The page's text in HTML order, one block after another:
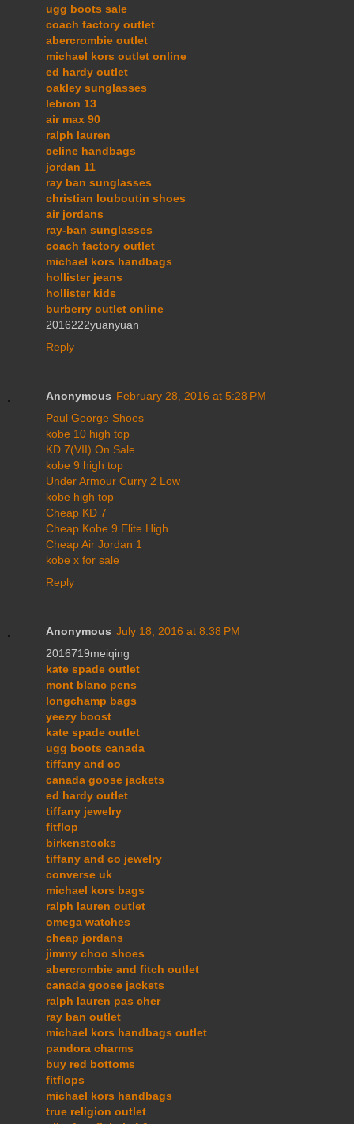
ugg boots sale
coach factory outlet
abercrombie outlet
michael kors outlet online
ed hardy outlet
oakley sunglasses
lebron 13
air max 90
ralph lauren
celine handbags
jordan 11
ray ban sunglasses
christian louboutin shoes
air jordans
ray-ban sunglasses
coach factory outlet
michael kors handbags
hollister jeans
hollister kids
burberry outlet online
2016222yuanyuan
Reply
Anonymous February 28, 2016 at 5:28 PM
Paul George Shoes
kobe 10 high top
KD 7(VII) On Sale
kobe 9 high top
Under Armour Curry 2 Low
kobe high top
Cheap KD 7
Cheap Kobe 9 Elite High
Cheap Air Jordan 1
kobe x for sale
Reply
Anonymous July 18, 2016 at 8:38 PM
2016719meiqing
kate spade outlet
mont blanc pens
longchamp bags
yeezy boost
kate spade outlet
ugg boots canada
tiffany and co
canada goose jackets
ed hardy outlet
tiffany jewelry
fitflop
birkenstocks
tiffany and co jewelry
converse uk
michael kors bags
ralph lauren outlet
omega watches
cheap jordans
jimmy choo shoes
abercrombie and fitch outlet
canada goose jackets
ralph lauren pas cher
ray ban outlet
michael kors handbags outlet
pandora charms
buy red bottoms
fitflops
michael kors handbags
true religion outlet